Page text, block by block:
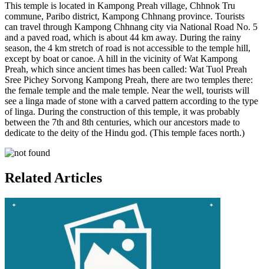
This temple is located in Kampong Preah village, Chhnok Tru
commune, Paribo district, Kampong Chhnang province. Tourists
can travel through Kampong Chhnang city via National Road No. 5
and a paved road, which is about 44 km away. During the rainy
season, the 4 km stretch of road is not accessible to the temple hill,
except by boat or canoe. A hill in the vicinity of Wat Kampong
Preah, which since ancient times has been called: Wat Tuol Preah
Sree Pichey Sorvong Kampong Preah, there are two temples there:
the female temple and the male temple. Near the well, tourists will
see a linga made of stone with a carved pattern according to the type
of linga. During the construction of this temple, it was probably
between the 7th and 8th centuries, which our ancestors made to
dedicate to the deity of the Hindu god. (This temple faces north.)
Related Articles